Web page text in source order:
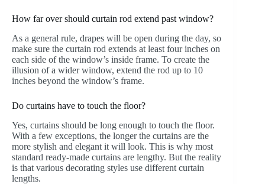
How far over should curtain rod extend past window?
As a general rule, drapes will be open during the day, so
make sure the curtain rod extends at least four inches on
each side of the window’s inside frame. To create the
illusion of a wider window, extend the rod up to 10
inches beyond the window’s frame.
Do curtains have to touch the floor?
Yes, curtains should be long enough to touch the floor.
With a few exceptions, the longer the curtains are the
more stylish and elegant it will look. This is why most
standard ready-made curtains are lengthy. But the reality
is that various decorating styles use different curtain
lengths.